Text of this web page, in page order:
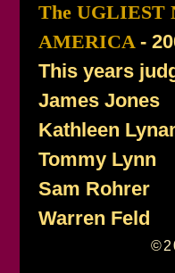
The UGLIEST
AMERICA -
This years
James Jones
Kathleen
Tommy Lynn
Sam Rohrer
Warren Feld